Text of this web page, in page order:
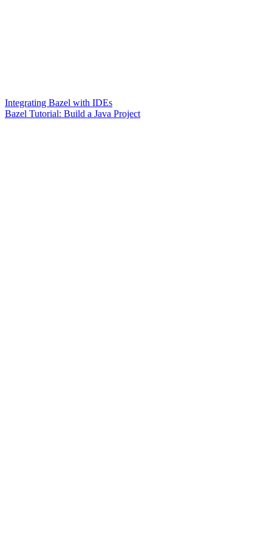
Integrating Bazel with IDEs
Bazel Tutorial: Build a Java Project